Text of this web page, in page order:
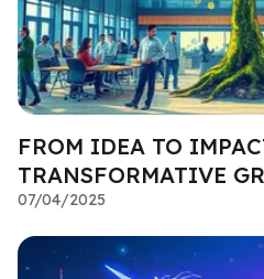
FROM IDEA TO
TRANSFORMATIVE
07/04/2025